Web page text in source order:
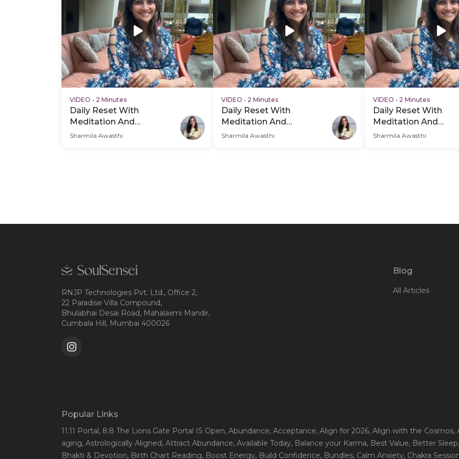
VIDEO • 2 Minutes
Daily Reset With
Meditation And
Breathwork - Hero Video
Sharmila Awasthi
VIDEO • 2 Minutes
Daily Reset With
Meditation And
Breathwork - PDP Hero
Sharmila Awasthi
VIDEO • 2 Minutes
Daily Reset With
Meditation And
Breathwork - PDP
Sharmila Awasthi
RNJP Technologies Pvt. Ltd., Office 2,
22 Paradise Villa Compound,
Bhulabhai Desai Road, Mahalaxmi Mandir,
Cumbala Hill, Mumbai 400026
Blog
All Articles
Popular Links
11:11 Portal, 8:8 The Lions Gate Portal IS Open, Abundance, Acceptance, Align for 2026, Align with the Cosmos,
aging, Astrologically Aligned, Attract Abundance, Available Today, Balance your Karma, Best Value, Better Sleep
Bhakti & Devotion, Birth Chart Reading, Boost Energy, Build Confidence, Bundles, Calm Anxiety, Chakra